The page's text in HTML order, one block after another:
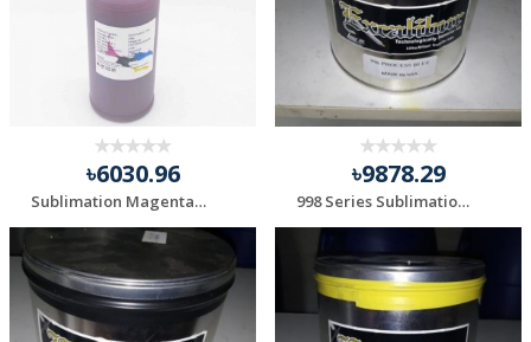
৳6030.96
Sublimation Magenta Ink
৳9878.29
998 Series Sublimation Blue